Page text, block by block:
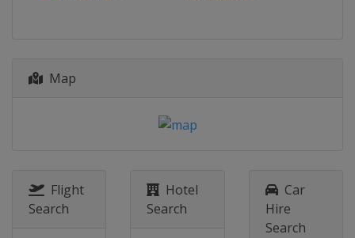
Map
Flight
Search
Hotel
Search
Car
Hire
Search